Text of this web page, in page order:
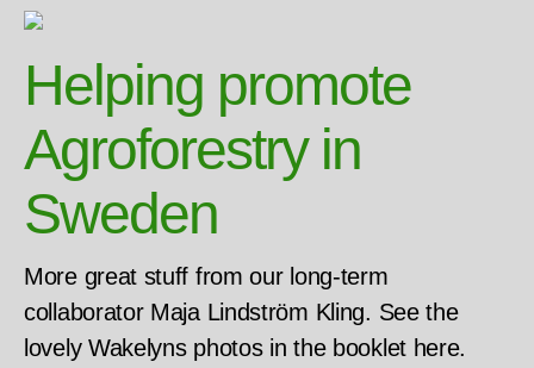
Helping promote
Agroforestry in
Sweden
More great stuff from our long-term
collaborator Maja Lindström Kling. See the
lovely Wakelyns photos in the booklet here.